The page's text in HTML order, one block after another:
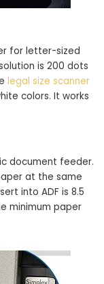
for letter-sized
is 200 dots
legal size scanner
colors. It works
document feeder.
at the same
into ADF is 8.5
minimum paper